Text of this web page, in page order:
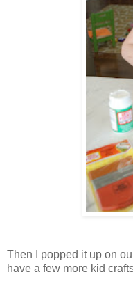
Then I popped it up on
have a few more kid